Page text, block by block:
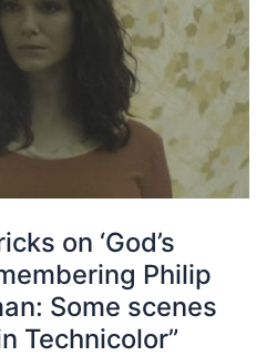
on ‘God’s
Philip
Some scenes
Technicolor”